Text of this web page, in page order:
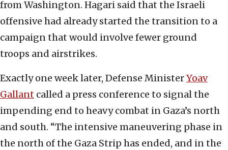
from Washington. Hagari said that the Israeli
offensive had already started the transition to a
campaign that would involve fewer ground
troops and airstrikes.
Exactly one week later, Defense MinisterYoav
Gallant called a press conference to signal the
impending end to heavy combat in Gaza’s north
and south. “The intensive maneuvering phase in
the north of the Gaza Strip has ended, and in the